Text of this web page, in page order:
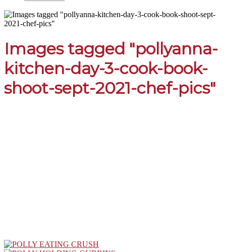
Images tagged "pollyanna-
kitchen-day-3-cook-book-
shoot-sept-2021-chef-pics"